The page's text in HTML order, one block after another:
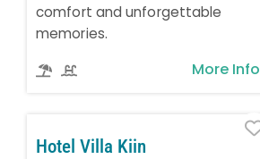
comfort and unforgettable
memories.
More Info
Hotel Villa Kiin